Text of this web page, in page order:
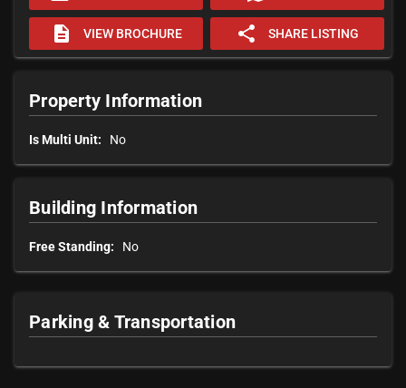
description VIEW BROCHURE share SHARE LISTING
Property Information
Is Multi Unit: No
Building Information
Free Standing: No
Parking & Transportation